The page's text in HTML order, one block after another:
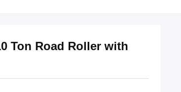
Ton Road Roller with